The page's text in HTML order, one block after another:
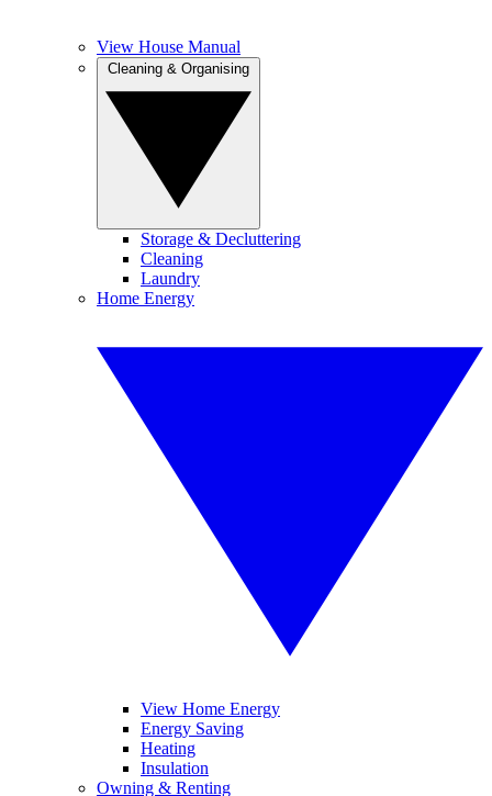
View House Manual
Storage & Decluttering
Cleaning
Laundry
Home Energy
View Home Energy
Energy Saving
Heating
Insulation
Owning & Renting